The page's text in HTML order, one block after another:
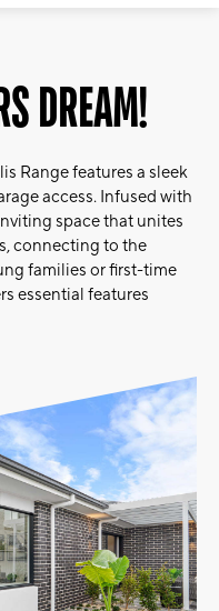
DREAM!
Range features a sleek
access. Infused with
space that unites
connecting to the
families or first-time
essential features